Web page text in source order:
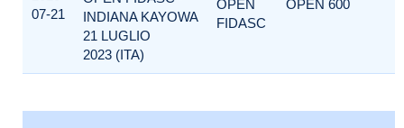
07-21
INDIANA KAYOWA
21 LUGLIO
2023 (ITA)
OPEN
FIDASC
OPEN 600